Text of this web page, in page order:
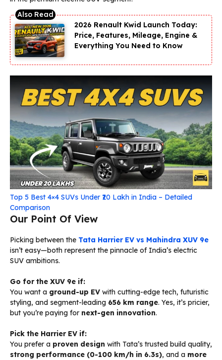
2026 Renault Kwid Launch Today:
Price, Features, Mileage, Engine &
Everything You Need to Know
Top 5 Best 4×4 SUVs Under ₹20 Lakh in India – Detailed
Comparison
Our Point Of View
Picking between the Tata Harrier EV vs Mahindra XUV 9e
isn’t easy—both represent the pinnacle of India’s electric
SUV ambitions.
Go for the XUV 9e if:
You want a ground-up EV with cutting-edge tech, futuristic
styling, and segment-leading 656 km range. Yes, it’s pricier,
but you’re paying for next-gen innovation.
Pick the Harrier EV if:
You prefer a proven design with Tata’s trusted build quality,
strong performance (0-100 km/h in 6.3s), and a more